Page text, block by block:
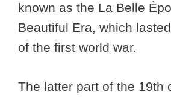
known as the La Belle
Beautiful Era, which
of the first world war.
The latter part of the 19th